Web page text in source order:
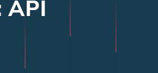
API